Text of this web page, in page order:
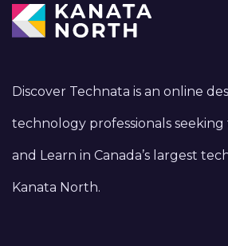
Discover Technata is an online
technology professionals seeking
and Learn in Canada’s largest
Kanata North.